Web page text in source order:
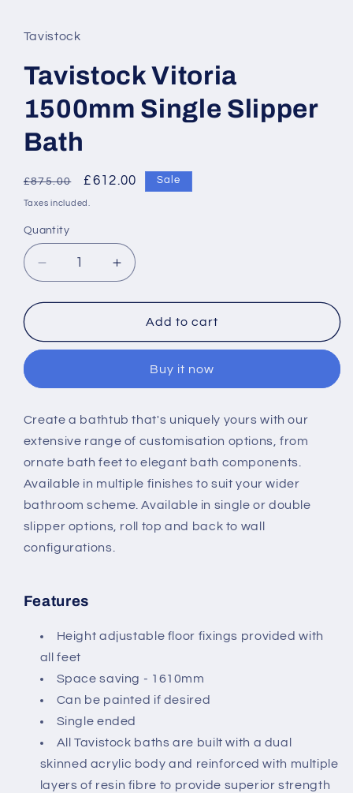
Tavistock
Tavistock Vitoria
1500mm Single Slipper
Bath
Regular
price
£875.00
Sale
price
£612.00 Sale
Taxes included.
Quantity
Decrease
quantity
for
Vitoria
Slipper
Increase
quantity
for
Tavistock
Vitoria
Single
Slipper
Add to cart
Buy it now
Create a bathtub that's uniquely yours with our
extensive range of customisation options, from
ornate bath feet to elegant bath components.
Available in multiple finishes to suit your wider
bathroom scheme. Available in single or double
slipper options, roll top and back to wall
configurations.
Features
Height adjustable floor fixings provided with
all feet
Space saving - 1610mm
Can be painted if desired
Single ended
All Tavistock baths are built with a dual
skinned acrylic body and reinforced with multiple
layers of resin fibre to provide superior strength